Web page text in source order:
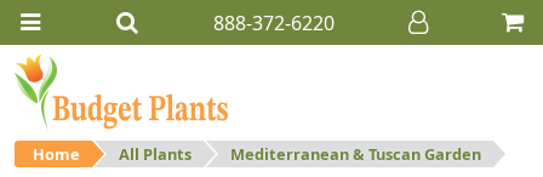
888-372-6220
Home All Plants Mediterranean & Tuscan Garden